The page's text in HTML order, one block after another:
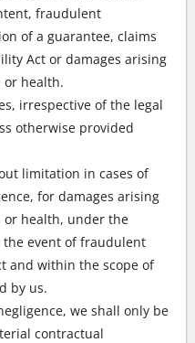
fraudulent
of a guarantee, claims
Act or damages arising
health.
irrespective of the legal
otherwise provided
limitation in cases of
for damages arising
health, under the
the event of fraudulent
and within the scope of
by us.
we shall only be
contractual